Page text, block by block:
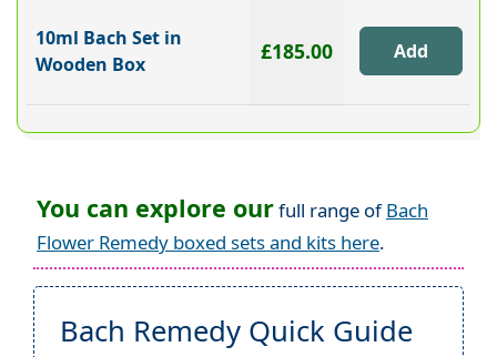
10ml Bach Set in
Wooden Box
£185.00
You can explore ourfull range ofBach
Flower Remedy boxed sets and kits here.
Bach Remedy Quick Guide